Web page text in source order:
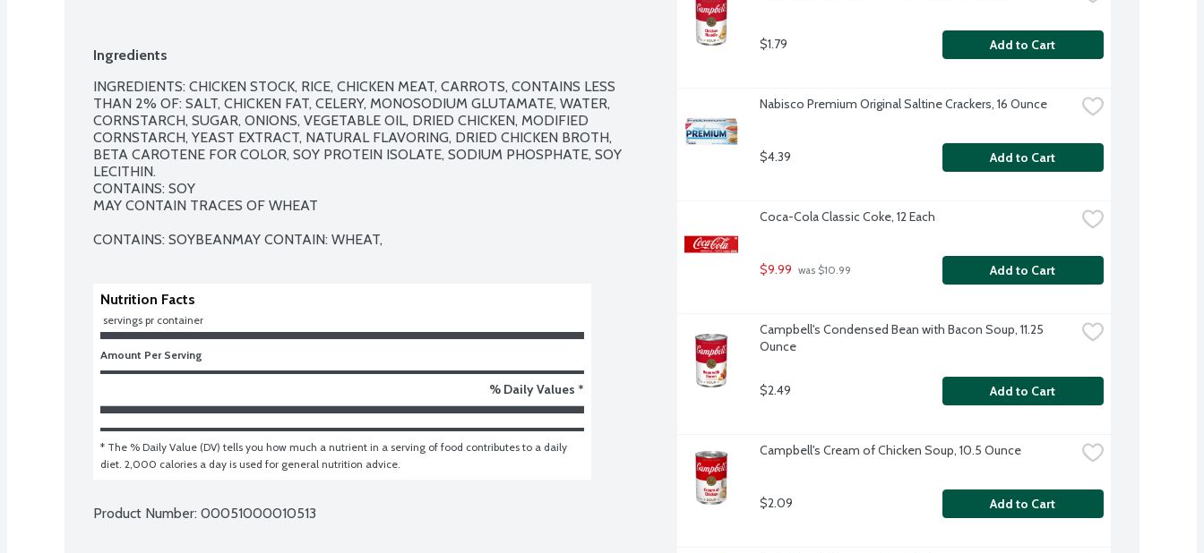
Ingredients
INGREDIENTS: CHICKEN STOCK, RICE, CHICKEN MEAT, CARROTS, CONTAINS LESS
THAN 2% OF: SALT, CHICKEN FAT, CELERY, MONOSODIUM GLUTAMATE, WATER,
CORNSTARCH, SUGAR, ONIONS, VEGETABLE OIL, DRIED CHICKEN, MODIFIED
CORNSTARCH, YEAST EXTRACT, NATURAL FLAVORING, DRIED CHICKEN BROTH,
BETA CAROTENE FOR COLOR, SOY PROTEIN ISOLATE, SODIUM PHOSPHATE, SOY
LECITHIN.
CONTAINS: SOY
MAY CONTAIN TRACES OF WHEAT
CONTAINS: SOYBEANMAY CONTAIN: WHEAT,
Nutrition Facts
servings pr container
Amount Per Serving
% Daily Values *
* The % Daily Value (DV) tells you how much a nutrient in a serving of food contributes to a daily
diet. 2,000 calories a day is used for general nutrition advice.
Product Number: 00051000010513
$1.79 Add to Cart
Nabisco Premium Original Saltine Crackers, 16 Ounce
$4.39 Add to Cart
Coca-Cola Classic Coke, 12 Each
$9.99 was $10.99 Add to Cart
Campbell's Condensed Bean with Bacon Soup, 11.25
Ounce
$2.49 Add to Cart
Campbell's Cream of Chicken Soup, 10.5 Ounce
$2.09 Add to Cart